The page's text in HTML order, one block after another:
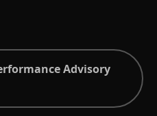
Advisory